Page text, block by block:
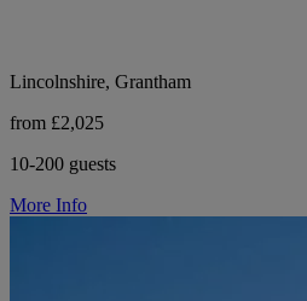
Lincolnshire, Grantham
from £2,025
10-200 guests
More Info